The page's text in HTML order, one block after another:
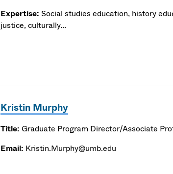
Expertise: Social studies education, history
justice, culturally...
Kristin Murphy
Title: Graduate Program Director/Associate
Email: Kristin.Murphy@umb.edu